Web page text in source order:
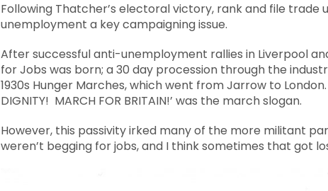
Following Thatcher’s electoral victory, rank and file trade
unemployment a key campaigning issue.
After successful anti-unemployment rallies in Liverpool
for Jobs was born; a 30 day procession through the
1930s Hunger Marches, which went from Jarrow to London.
DIGNITY! MARCH FOR BRITAIN!’ was the march slogan.
However, this passivity irked many of the more militant
weren’t begging for jobs, and I think sometimes that got